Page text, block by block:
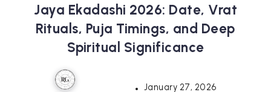
Jaya Ekadashi 2026: Date, Vrat
Rituals, Puja Timings, and Deep
Spiritual Significance
January 27, 2026